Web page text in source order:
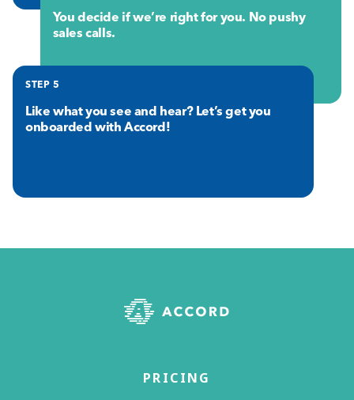
You decide if we’re right for you. No pushy
sales calls.
STEP 5
Like what you see and hear? Let’s get you
onboarded with Accord!
PRICING